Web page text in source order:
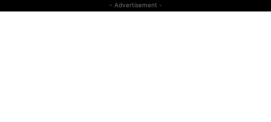
- Advertisement -